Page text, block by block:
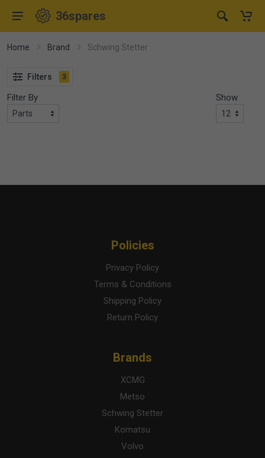
36spares
Home Brand Schwing Stetter
Filters 3
Filter By Show
Policies
Privacy Policy
Terms & Conditions
Shipping Policy
Return Policy
Brands
XCMG
Metso
Schwing Stetter
Komatsu
Volvo